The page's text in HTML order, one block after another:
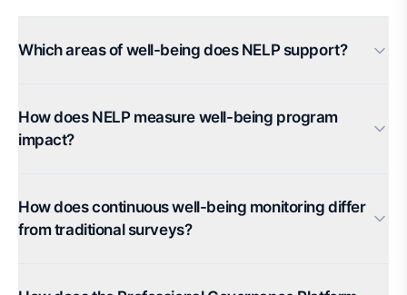
Which areas of well-being does NELP support?
How does NELP measure well-being program
impact?
How does continuous well-being monitoring differ
from traditional surveys?